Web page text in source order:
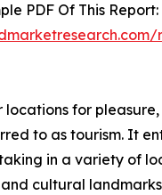
PDF Of This Report:
locations for
to as tourism. It
in a variety of
cultural